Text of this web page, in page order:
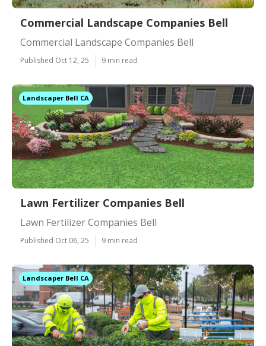
Commercial Landscape Companies Bell
Commercial Landscape Companies Bell
Published Oct 12, 25 9 min read
Landscaper Bell CA
Lawn Fertilizer Companies Bell
Lawn Fertilizer Companies Bell
Published Oct 06, 25 9 min read
Landscaper Bell CA